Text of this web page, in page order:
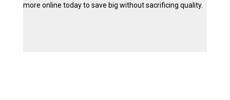
more online today to save big without sacrificing quality.